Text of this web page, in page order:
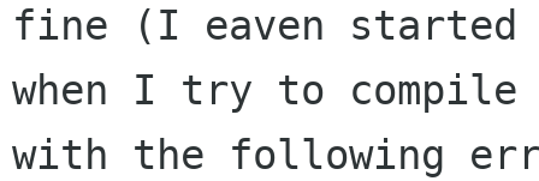
fine (I eaven started
when I try to
with the following